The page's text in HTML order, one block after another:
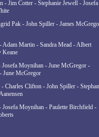
- Jim Cotter - Stephanie Jewell - Josefa
Pak - John Spiller - James
Adam Martin - Sandra Mead - Albert
Keane
Josefa Moynihan - June McGregor -
June McGregor
Charles Clifton - John Spiller -
Josefa Moynihan - Paulette Birchfield -